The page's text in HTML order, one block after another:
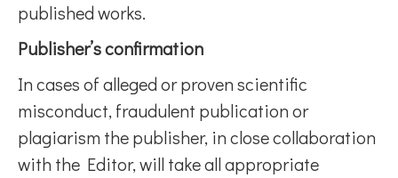
published works.
Publisher’s confirmation
In cases of alleged or proven scientific
misconduct, fraudulent publication or
plagiarism the publisher, in close collaboration
with the Editor, will take all appropriate